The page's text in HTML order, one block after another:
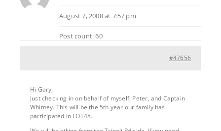
August 7, 2008 at 7:57 pm
Post count: 60
#47656
Hi Gary,
Just checking in on behalf of myself, Peter, and Captain
Whitney. This will be the 5th year our family has
participated in FOT48.